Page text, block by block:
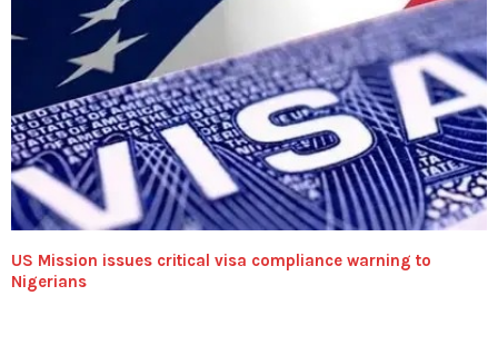
US Mission issues critical visa compliance warning to
Nigerians